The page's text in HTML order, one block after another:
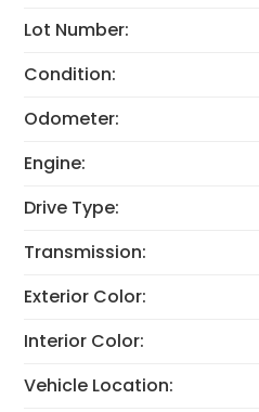
Lot Number:
Condition:
Odometer:
Engine:
Drive Type:
Transmission:
Exterior Color:
Interior Color:
Vehicle Location: